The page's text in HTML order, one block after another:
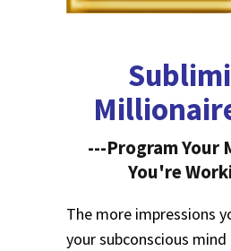
---Program Your
You're
The more impressions
your subconscious